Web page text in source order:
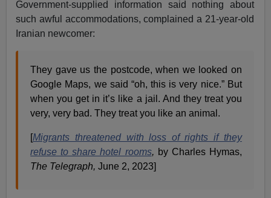
Government-supplied information said nothing about
such awful accommodations, complained a 21-year-old
Iranian newcomer:
They gave us the postcode, when we looked on
Google Maps, we said “oh, this is very nice.” But
when you get in it’s like a jail. And they treat you
very, very bad. They treat you like an animal.
[Migrants threatened with loss of rights if they
refuse to share hotel rooms, by Charles Hymas,
The Telegraph,June 2, 2023]